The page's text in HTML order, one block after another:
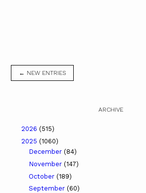
← NEW ENTRIES
ARCHIVE
2026 (515)
2025 (1060)
December (84)
November (147)
October (189)
September (60)